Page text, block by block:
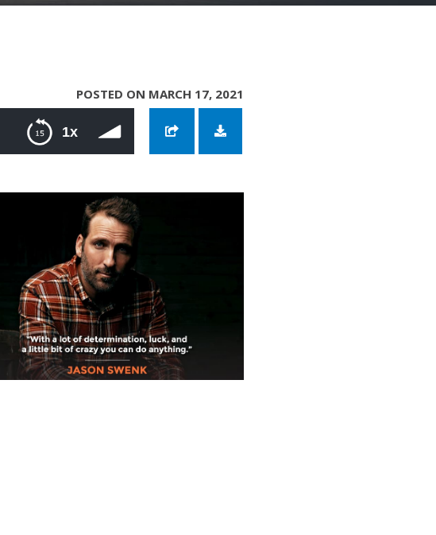
POSTED ON MARCH 17, 2021
1x